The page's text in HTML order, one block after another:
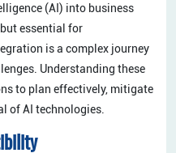
(AI) into business
essential for
is a complex journey
Understanding these
to plan effectively, mitigate
of AI technologies.